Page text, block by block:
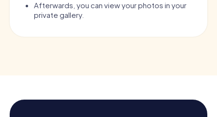
Afterwards, you can view your photos in your
private gallery.